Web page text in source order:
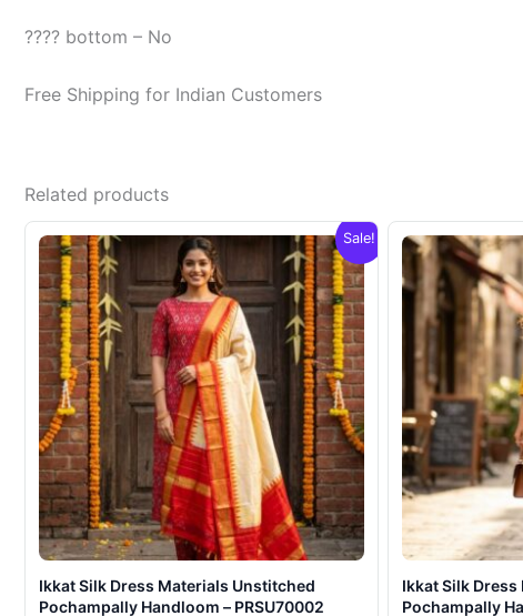
???? bottom – No
Free Shipping for Indian Customers
Related products
Sale!
Ikkat Silk Dress Materials Unstitched
Pochampally Handloom – PRSU70002
Ikkat Silk
Pochampally